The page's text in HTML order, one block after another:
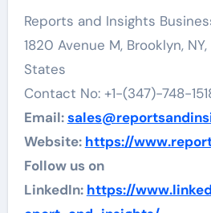
Reports and Insights
1820 Avenue M, Brooklyn, NY,
States
Contact No: +1-(347)-748-
Email:
Website: https://
Follow us on
LinkedIn: https://